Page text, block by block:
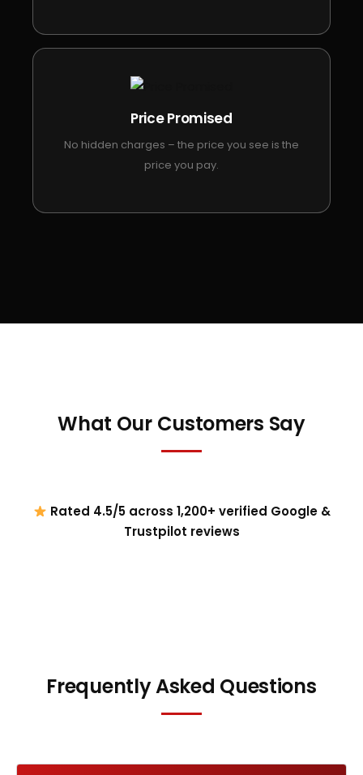
Price Promised
No hidden charges – the price you see is the
price you pay.
What Our Customers Say
Rated 4.5/5 across 1,200+ verified Google &
Trustpilot reviews
Frequently Asked Questions